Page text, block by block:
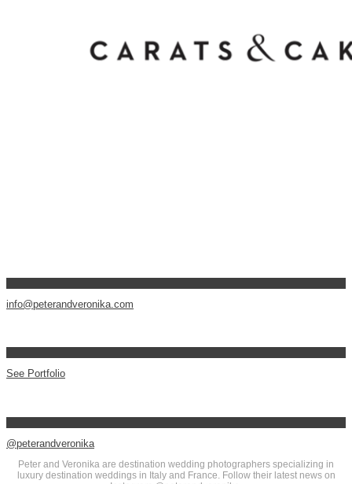
info@peterandveronika.com
See Portfolio
@peterandveronika
Peter and Veronika are destination wedding photographers specializing in
luxury destination weddings in Italy and France. Follow their latest news on